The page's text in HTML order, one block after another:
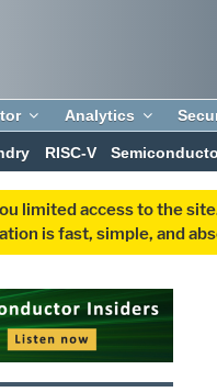
Analytics
RISC-V
limited access to the
is fast, simple, and